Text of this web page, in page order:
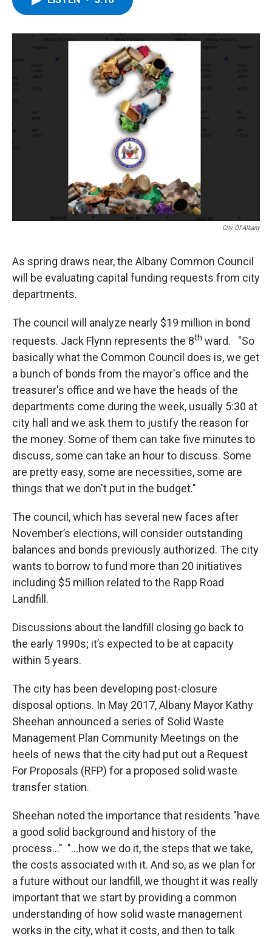
o
k
r
I
y
City Of Albany
As spring draws near, the Albany Common Council
will be evaluating capital funding requests from city
departments.
The council will analyze nearly $19 million in bond
requests. Jack Flynn represents the 8th ward. "So
basically what the Common Council does is, we get
a bunch of bonds from the mayor's office and the
treasurer's office and we have the heads of the
departments come during the week, usually 5:30 at
city hall and we ask them to justify the reason for
the money. Some of them can take five minutes to
discuss, some can take an hour to discuss. Some
are pretty easy, some are necessities, some are
things that we don't put in the budget."
The council, which has several new faces after
November’s elections, will consider outstanding
balances and bonds previously authorized. The city
wants to borrow to fund more than 20 initiatives
including $5 million related to the Rapp Road
Landfill.
Discussions about the landfill closing go back to
the early 1990s; it’s expected to be at capacity
within 5 years.
The city has been developing post-closure
disposal options. In May 2017, Albany Mayor Kathy
Sheehan announced a series of Solid Waste
Management Plan Community Meetings on the
heels of news that the city had put out a Request
For Proposals (RFP) for a proposed solid waste
transfer station.
Sheehan noted the importance that residents "have
a good solid background and history of the
process..." "...how we do it, the steps that we take,
the costs associated with it. And so, as we plan for
a future without our landfill, we thought it was really
important that we start by providing a common
understanding of how solid waste management
works in the city, what it costs, and then to talk